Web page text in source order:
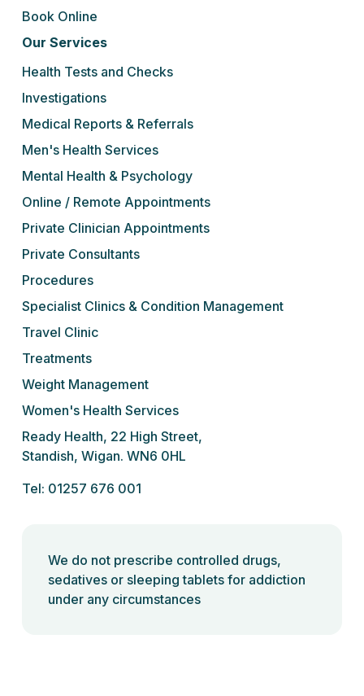
Ready Health, 22 High Street,
Standish, Wigan. WN6 0HL
Tel: 01257 676 001
We do not prescribe controlled drugs,
sedatives or sleeping tablets for addiction
under any circumstances
Book Online
Our Services
Health Tests and Checks
Investigations
Medical Reports & Referrals
Men's Health Services
Mental Health & Psychology
Online / Remote Appointments
Private Clinician Appointments
Private Consultants
Procedures
Specialist Clinics & Condition Management
Travel Clinic
Treatments
Weight Management
Women's Health Services